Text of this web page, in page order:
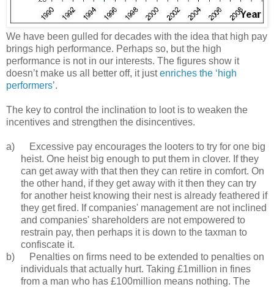
We have been gulled for decades with the idea that high pay
brings high performance. Perhaps so, but the high
performance is not in our interests. The figures show it
doesn’t make us all better off, it justenriches the ‘high
performers’.
The key to control the inclination to loot is to weaken the
incentives and strengthen the disincentives.
a) Excessive pay encourages the looters to try for one big
heist. One heist big enough to put them in clover. If they
can get away with that then they can retire in comfort. On
the other hand, if they get away with it then they can try
for another heist knowing their nest is already feathered if
they get fired. If companies' management are not inclined
and companies' shareholders are not empowered to
restrain pay, then perhaps it is down to the taxman to
confiscate it.
b) Penalties on firms need to be extended to penalties on
individuals that actually hurt. Taking £1million in fines
from a man who has £100million means nothing. The